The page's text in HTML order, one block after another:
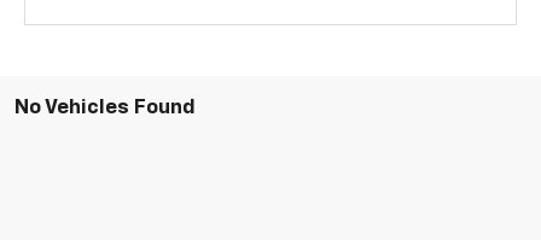
No Vehicles Found